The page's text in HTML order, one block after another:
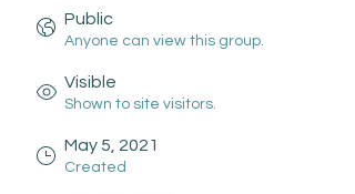
Public
Anyone can view this group.
Visible
Shown to site visitors.
May 5, 2021
Created